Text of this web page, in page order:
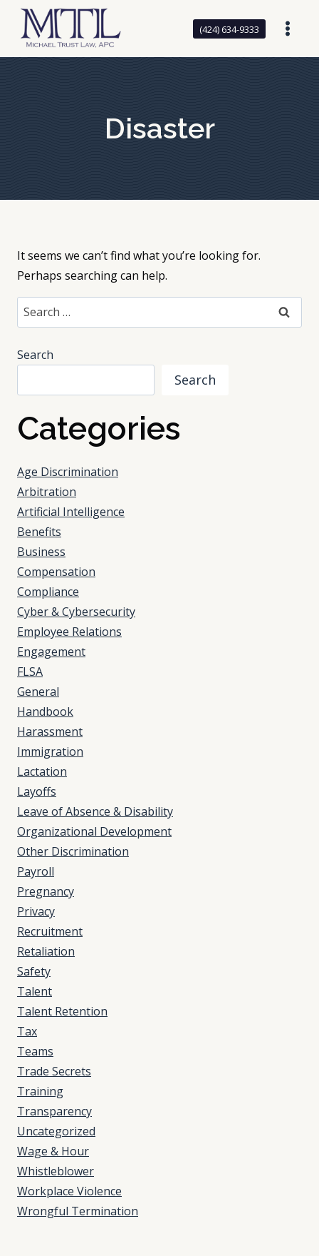
Skip
content
(424) 634-9333
Disaster
It seems we can’t find what you’re looking for.
Perhaps searching can help.
Search
for:
Search
Search
Categories
Age Discrimination
Arbitration
Artificial Intelligence
Benefits
Business
Compensation
Compliance
Cyber & Cybersecurity
Employee Relations
Engagement
FLSA
General
Handbook
Harassment
Immigration
Lactation
Layoffs
Leave of Absence & Disability
Organizational Development
Other Discrimination
Payroll
Pregnancy
Privacy
Recruitment
Retaliation
Safety
Talent
Talent Retention
Tax
Teams
Trade Secrets
Training
Transparency
Uncategorized
Wage & Hour
Whistleblower
Workplace Violence
Wrongful Termination